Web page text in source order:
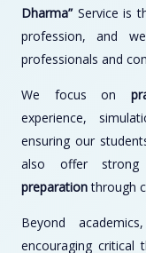
Dharma”Service is
profession, and
professionals and
We focus on
experience,
ensuring our
also offer
preparationthrough
Beyond
encouraging critical